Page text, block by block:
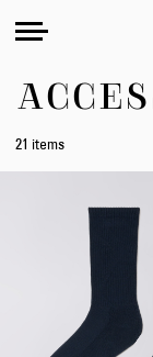
21 items